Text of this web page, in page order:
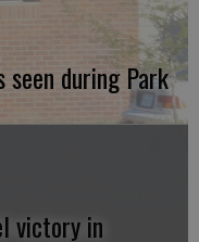
during Park
victory in